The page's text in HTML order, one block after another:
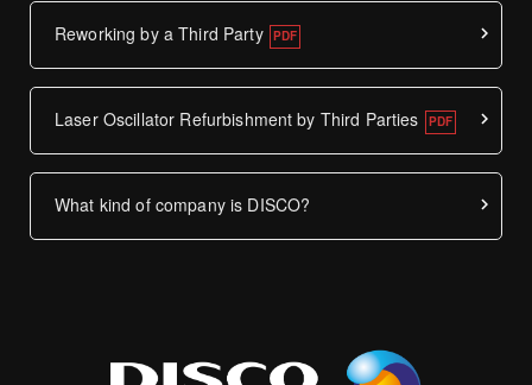
Reworking by a Third Party
Laser Oscillator Refurbishment by Third Parties
What kind of company is DISCO?